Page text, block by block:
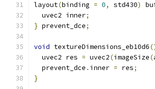
layout(binding = 0, std430)
  uvec2 inner
;
} prevent_dce;
void textureDimensions_eb10d6
  uvec2 res
= uvec2(imageSize(
  prevent_dce
. inner = res;
}